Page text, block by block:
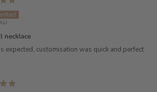
necklace
expected, customisation was quick and perfect